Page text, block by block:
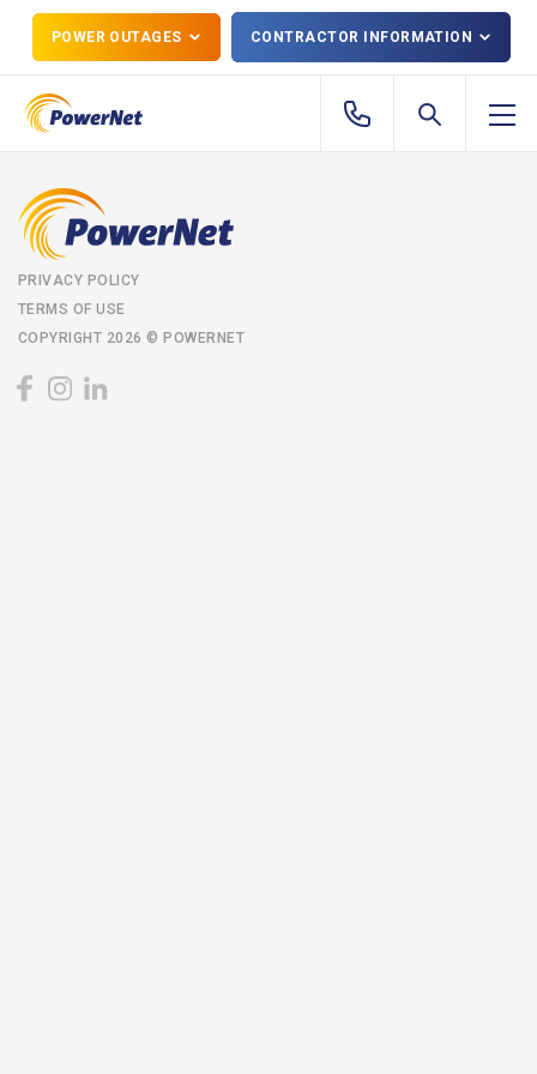
POWER OUTAGES CONTRACTOR INFORMATION
PRIVACY POLICY
TERMS OF USE
COPYRIGHT 2026 © POWERNET